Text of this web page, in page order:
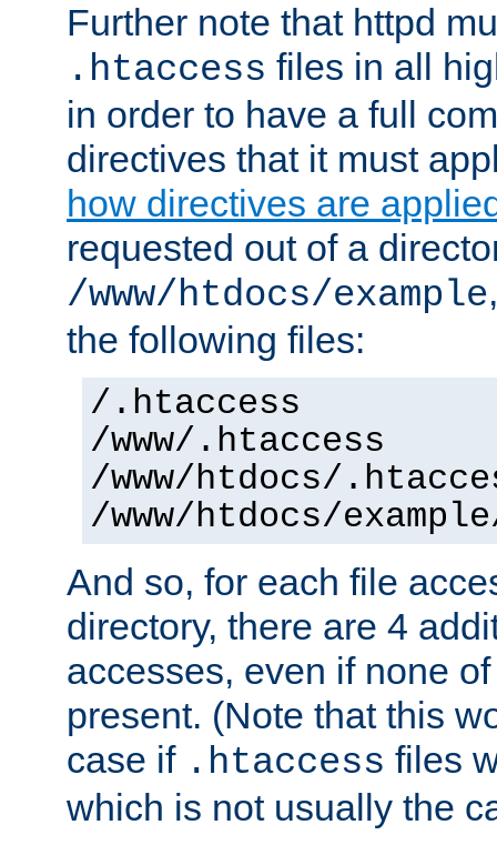
Further note that httpd
.htaccess files in all
in order to have a full
directives that it must
how directives are
requested out of a
/www/htdocs/example
the following files:
/.htaccess
/www/.htaccess
/www/htdocs/
/www/htdocs/
And so, for each file
directory, there are 4
accesses, even if none
present. (Note that this
case if .htaccess files
which is not usually the